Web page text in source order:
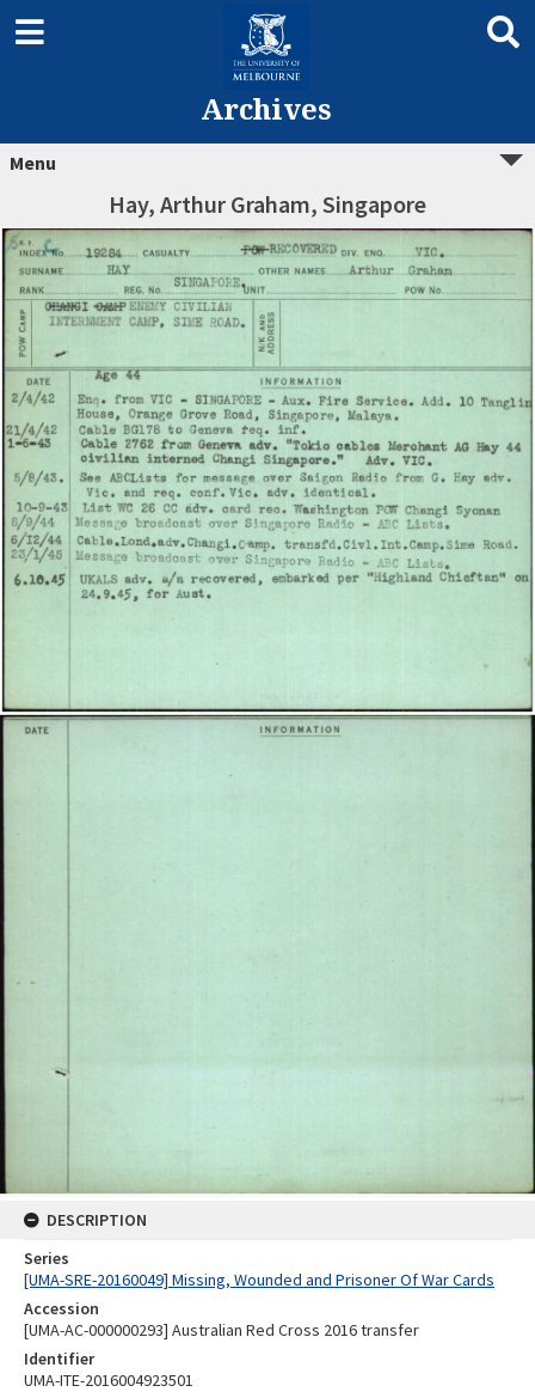
Archives
Menu
Hay, Arthur Graham, Singapore
DESCRIPTION
Series
[UMA-SRE-20160049] Missing, Wounded and Prisoner Of War Cards
Accession
[UMA-AC-000000293] Australian Red Cross 2016 transfer
Identifier
UMA-ITE-2016004923501